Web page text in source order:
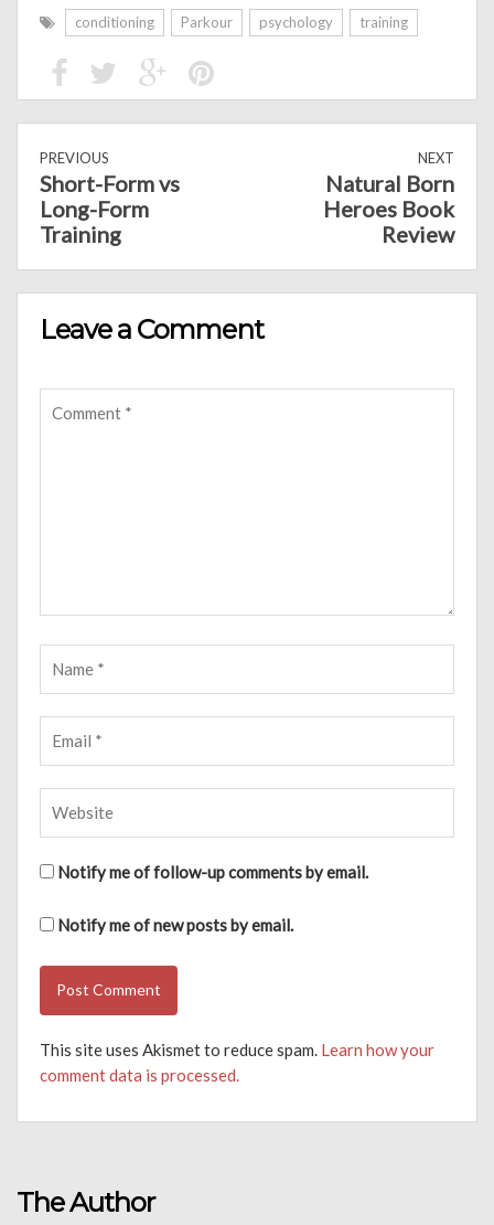
conditioning Parkour psychology training
PREVIOUS
Short-Form vs
Long-Form
Training
NEXT
Natural Born
Heroes Book
Review
Leave a Comment
Notify me of follow-up comments by email.
Notify me of new posts by email.
This site uses Akismet to reduce spam. Learn how your
comment data is processed.
The Author